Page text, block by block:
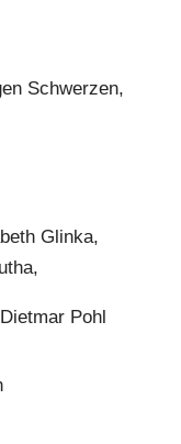
Schwerzen,
Glinka,
Pohl